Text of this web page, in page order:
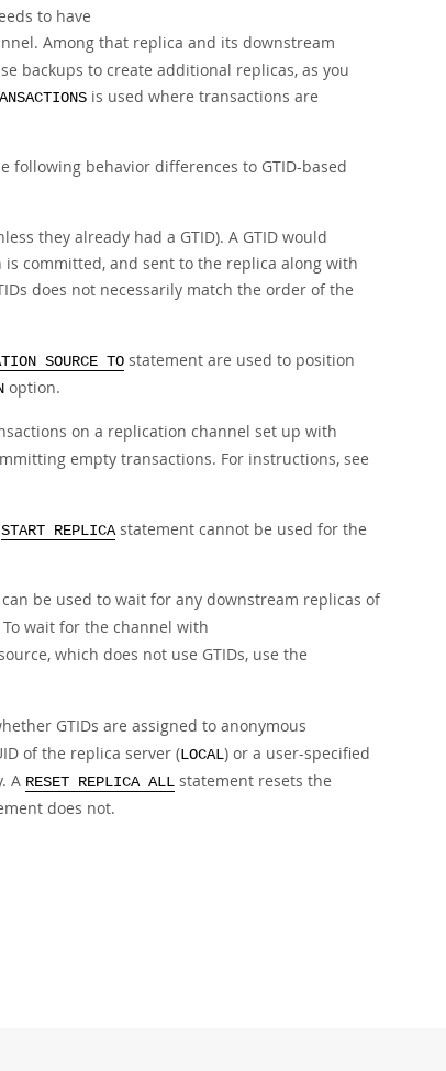
to have
Among that replica and its downstream
backups to create additional replicas, as you
is used where transactions are
following behavior differences to GTID-based
they already had a GTID). A GTID would
committed, and sent to the replica along with
does not necessarily match the order of the
SOURCE TO statement are used to position
option.
on a replication channel set up with
empty transactions. For instructions, see
START REPLICAstatement cannot be used for the
be used to wait for any downstream replicas of
wait for the channel with
which does not use GTIDs, use the
GTIDs are assigned to anonymous
of the replica server (LOCAL) or a user-specified
A RESET REPLICA ALL statement resets the
does not.